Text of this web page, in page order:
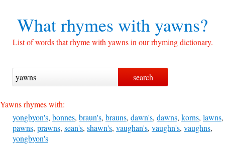
What rhymes withyawns?
List of words that rhyme with yawns in our rhyming dictionary.
Yawns rhymes with:
yongbyon's, bonnes, braun's, brauns, dawn's, dawns, korns, lawns,
pawns, prawns, sean's, shawn's, vaughan's, vaughn's, vaughns,
yongbyon's